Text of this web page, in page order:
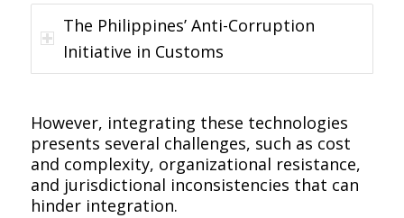
The Philippines’ Anti-Corruption
Initiative in Customs
However, integrating these technologies
presents several challenges, such as cost
and complexity, organizational resistance,
and jurisdictional inconsistencies that can
hinder integration.